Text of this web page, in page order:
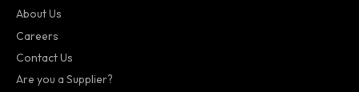
About Us
Careers
Contact Us
Are you a Supplier?